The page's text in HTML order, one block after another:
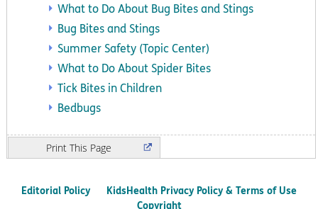
What to Do About Bug Bites and Stings
Bug Bites and Stings
Summer Safety (Topic Center)
What to Do About Spider Bites
Tick Bites in Children
Bedbugs
Print
Editorial Policy
KidsHealth Privacy Policy & Terms of Use
Copyright